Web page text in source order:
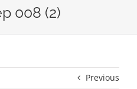
008 (2)
Previous